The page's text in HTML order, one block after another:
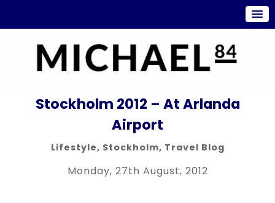
Stockholm 2012 – At Arlanda
Airport
Lifestyle, Stockholm, Travel Blog
Monday, 27th August, 2012